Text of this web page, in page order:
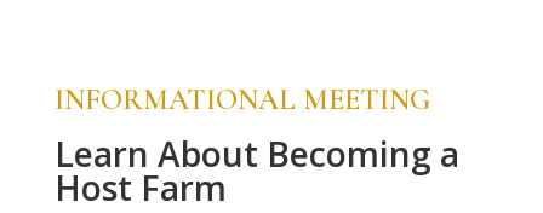
INFORMATIONAL MEETING
Learn About Becoming a
Host Farm